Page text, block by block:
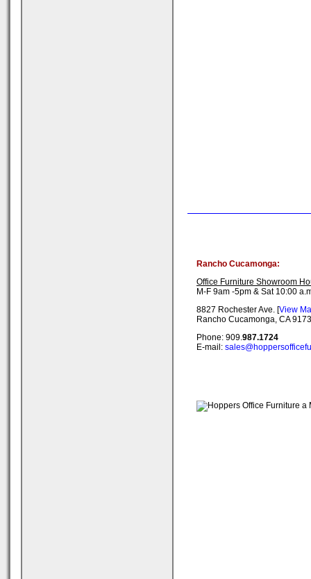
Rancho Cucamonga:
Office Furniture Showroom
M-F 9am -5pm & Sat 10:00
8827 Rochester Ave. [View
Rancho Cucamonga, CA
Phone: 909.987.1724
E-mail: